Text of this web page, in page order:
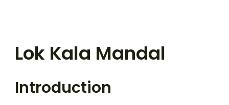
Lok Kala Mandal
Introduction